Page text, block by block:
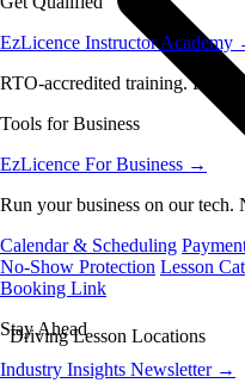
EzLicence Instructor Academy
RTO-accredited training. From
Tools for Business
EzLicence For Business →
Run your business on our
Calendar & Scheduling
No-Show Protection Lesson
Booking Link
Stay Ahead
Industry Insights Newsletter →
Driving Lesson Locations